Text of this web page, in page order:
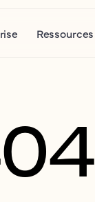
Ressources